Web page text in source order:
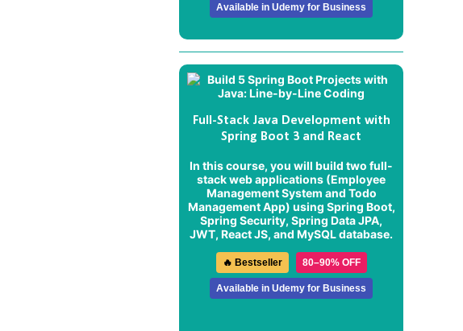
Available in Udemy for Business
Full-Stack Java Development with
Spring Boot 3 and React
In this course, you will build two full-
stack web applications (Employee
Management System and Todo
Management App) using Spring Boot,
Spring Security, Spring Data JPA,
JWT, React JS, and MySQL database.
🔥 Bestseller 80–90% OFF
Available in Udemy for Business